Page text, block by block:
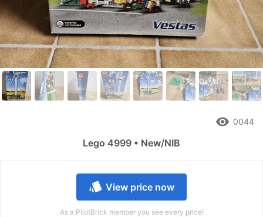
style View price now
As a PilotBrick member you see every price!
remove_red_eye 0044
Lego 4999 • New/NIB